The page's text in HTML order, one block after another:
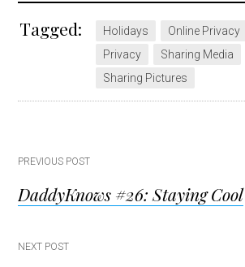
Tagged: Holidays Online Privacy
Privacy
Sharing Media
Sharing Pictures
Post
navigation
PREVIOUS POST
DaddyKnows #26: Staying Cool
NEXT POST